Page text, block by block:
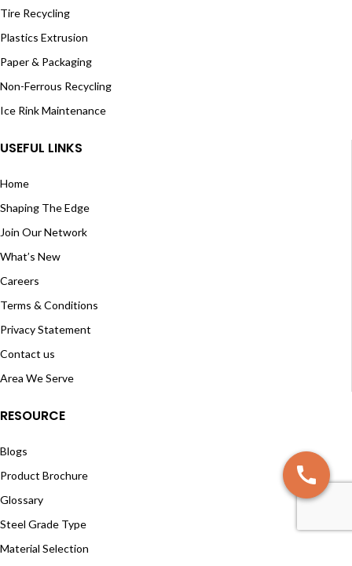
Tire Recycling
Plastics Extrusion
Paper & Packaging
Non-Ferrous Recycling
Ice Rink Maintenance
USEFUL LINKS
Home
Shaping The Edge
Join Our Network
What’s New
Careers
Terms & Conditions
Privacy Statement
Contact us
Area We Serve
RESOURCE
Blogs
Product Brochure
Glossary
Steel Grade Type
Material Selection